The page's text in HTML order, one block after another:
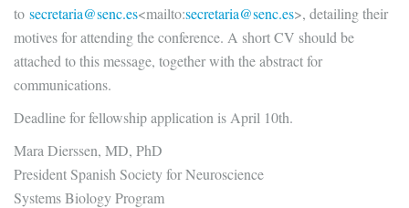
to secretaria@senc.es<mailto:secretaria@senc.es>, detailing their
motives for attending the conference. A short CV should be
attached to this message, together with the abstract for
communications.
Deadline for fellowship application is April 10th.
Mara Dierssen, MD, PhD
President Spanish Society for Neuroscience
Systems Biology Program